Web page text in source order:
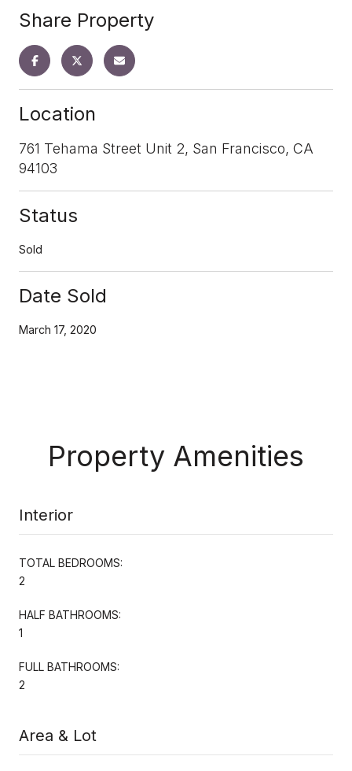
Share Property
Location
761 Tehama Street Unit 2, San Francisco, CA
94103
Status
Sold
Date Sold
March 17, 2020
Property Amenities
Interior
TOTAL BEDROOMS:
2
HALF BATHROOMS:
1
FULL BATHROOMS:
2
Area & Lot